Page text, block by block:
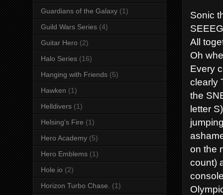
Sonic
All
Oh
Every
clearly
the
letter
on the
count)
Guardians of the Galaxy (1)
Guild Wars Series (4)
Guitar Hero (2)
Halo Series (16)
Hanging with Friends (5)
Hawken (1)
Helldivers (1)
Helsing's Fire (1)
Hero Academy (5)
Hero Emblems (1)
Hole.io (2)
Horizon Turbo Chase. (1)